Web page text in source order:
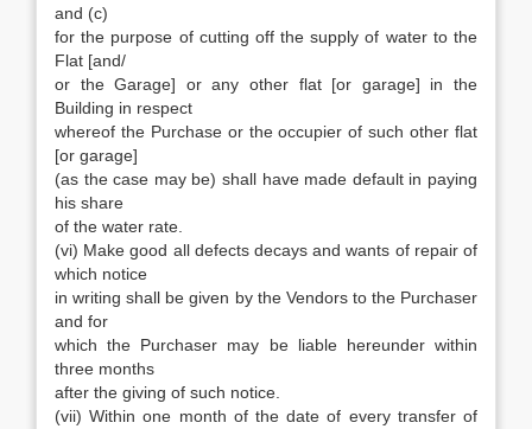
and (c)
for the purpose of cutting off the supply of water to the
Flat [and/
or the Garage] or any other flat [or garage] in the
Building in respect
whereof the Purchase or the occupier of such other flat
[or garage]
(as the case may be) shall have made default in paying
his share
of the water rate.
(vi) Make good all defects decays and wants of repair of
which notice
in writing shall be given by the Vendors to the Purchaser
and for
which the Purchaser may be liable hereunder within
three months
after the giving of such notice.
(vii) Within one month of the date of every transfer of